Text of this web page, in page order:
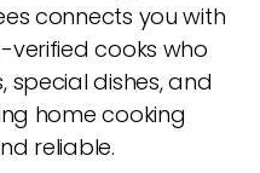
connects you with
cooks who
dishes, and
home cooking
reliable.